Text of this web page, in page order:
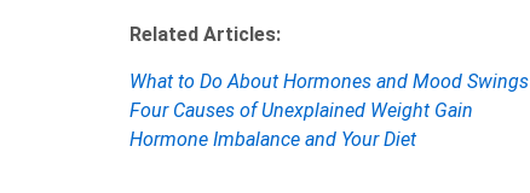
Related Articles:
What to Do About Hormones and Mood Swings
Four Causes of Unexplained Weight Gain
Hormone Imbalance and Your Diet